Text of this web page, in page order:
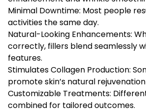
Minimal Downtime: Most people
activities the same day.
Natural-Looking Enhancements:
correctly, fillers blend seamlessly
features.
Stimulates Collagen Production:
promote skin’s natural
Customizable Treatments:
combined for tailored outcomes.